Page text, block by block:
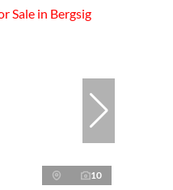
10